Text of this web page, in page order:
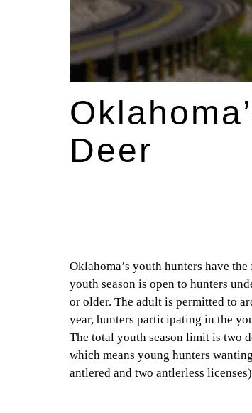
Deer
Oklahoma’s youth hunters have
youth season is open to hunters
or older. The adult is permitted to
year, hunters participating in the
The total youth season limit is two
which means young hunters
antlered and two antlerless